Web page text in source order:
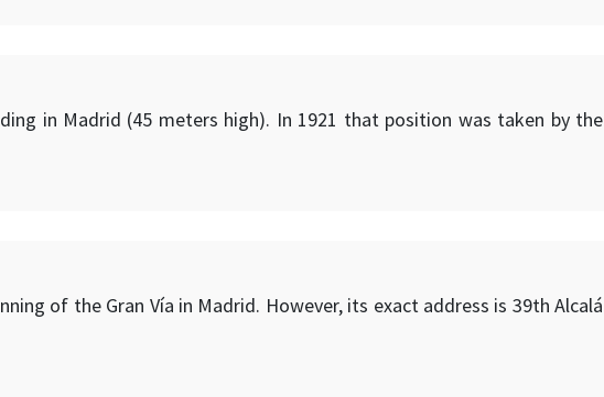
in Madrid (45 meters high). In 1921 that position was taken by the
of the Gran Vía in Madrid. However, its exact address is 39th Alcalá